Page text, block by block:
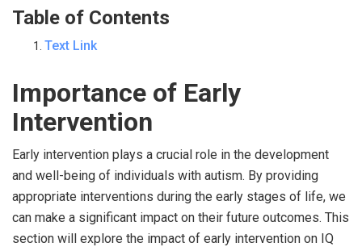
Table of Contents
Text Link
Importance of Early
Intervention
Early intervention plays a crucial role in the development
and well-being of individuals with autism. By providing
appropriate interventions during the early stages of life, we
can make a significant impact on their future outcomes. This
section will explore the impact of early intervention on IQ